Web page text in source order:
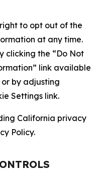
to opt out of the
at any time.
clicking the “Do Not
link available
by adjusting
Settings link.
California privacy
Policy.